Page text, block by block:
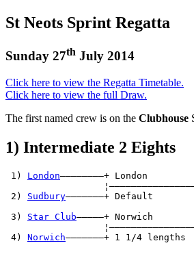
St Neots Sprint Regatta
Sunday 27th July 2014
Click here to view the Regatta Timetable.
Click here to view the full Draw.
The first named crew is on the Clubhouse
1) Intermediate 2 Eights
1) London————————+
2) Sudbury———————+
3) Star Club—————+ Norwich
4) Norwich———————+ 1 1/4